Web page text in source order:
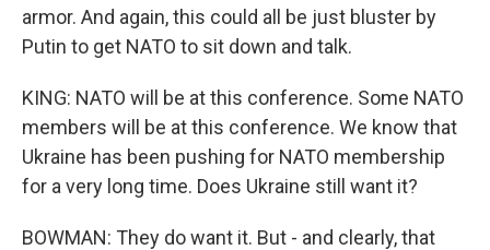
armor. And again, this could all be just bluster by
Putin to get NATO to sit down and talk.
KING: NATO will be at this conference. Some NATO
members will be at this conference. We know that
Ukraine has been pushing for NATO membership
for a very long time. Does Ukraine still want it?
BOWMAN: They do want it. But - and clearly, that